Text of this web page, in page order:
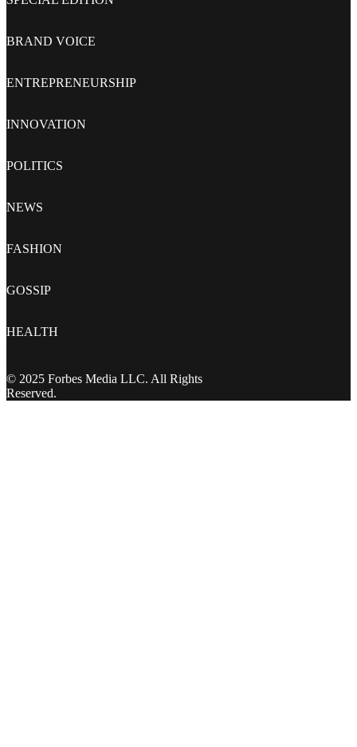
BRAND VOICE
ENTREPRENEURSHIP
INNOVATION
POLITICS
NEWS
FASHION
GOSSIP
HEALTH
© 2025 Forbes Media LLC. All Rights
Reserved.